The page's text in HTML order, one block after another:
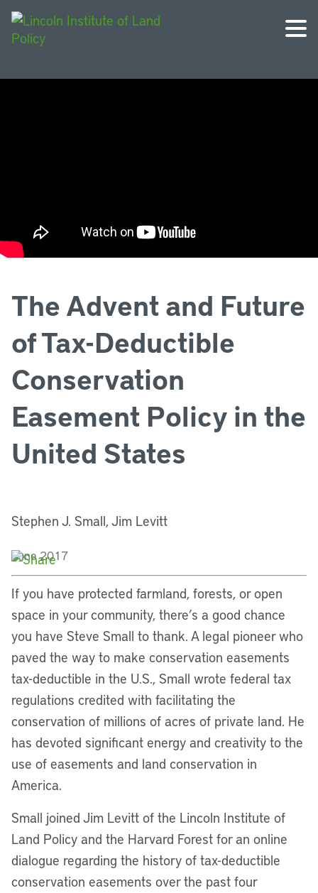
The Advent and Future
of Tax-Deductible
Conservation
Easement Policy in the
United States
Stephen J. Small, Jim Levitt
June 2017
If you have protected farmland, forests, or open
space in your community, there’s a good chance
you have Steve Small to thank. A legal pioneer who
paved the way to make conservation easements
tax-deductible in the U.S., Small wrote federal tax
regulations credited with facilitating the
conservation of millions of acres of private land. He
has devoted significant energy and creativity to the
use of easements and land conservation in
America.
Small joined Jim Levitt of the Lincoln Institute of
Land Policy and the Harvard Forest for an online
dialogue regarding the history of tax-deductible
conservation easements over the past four